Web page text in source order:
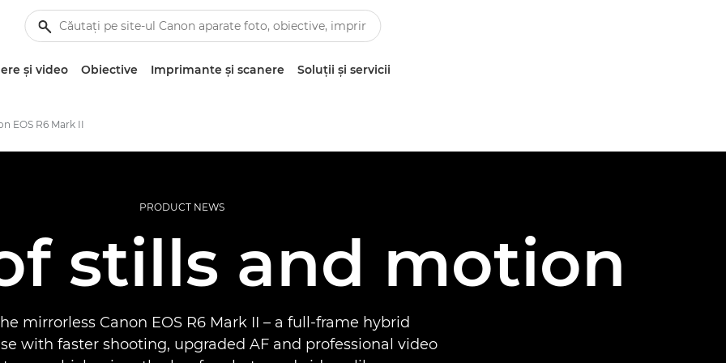
şi video Obiective Imprimante şi scanere Soluţii şi servicii
EOS R6 Mark II
PRODUCT NEWS
stills and motion
mirrorless Canon EOS R6 Mark II – a full-frame hybrid
with faster shooting, upgraded AF and professional video